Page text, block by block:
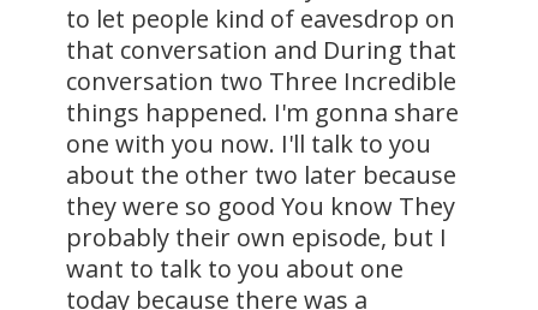
to let people kind of eavesdrop on
that conversation and During that
conversation two Three Incredible
things happened. I'm gonna share
one with you now. I'll talk to you
about the other two later because
they were so good You know They
probably their own episode, but I
want to talk to you about one
today because there was a